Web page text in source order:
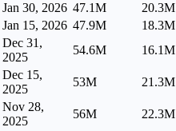
Jan 30, 2026 47.1M 20.3M
Jan 15, 2026 47.9M 18.3M
Dec 31,
2025
54.6M 16.1M
Dec 15,
2025
53M 21.3M
Nov 28,
2025
56M 22.3M